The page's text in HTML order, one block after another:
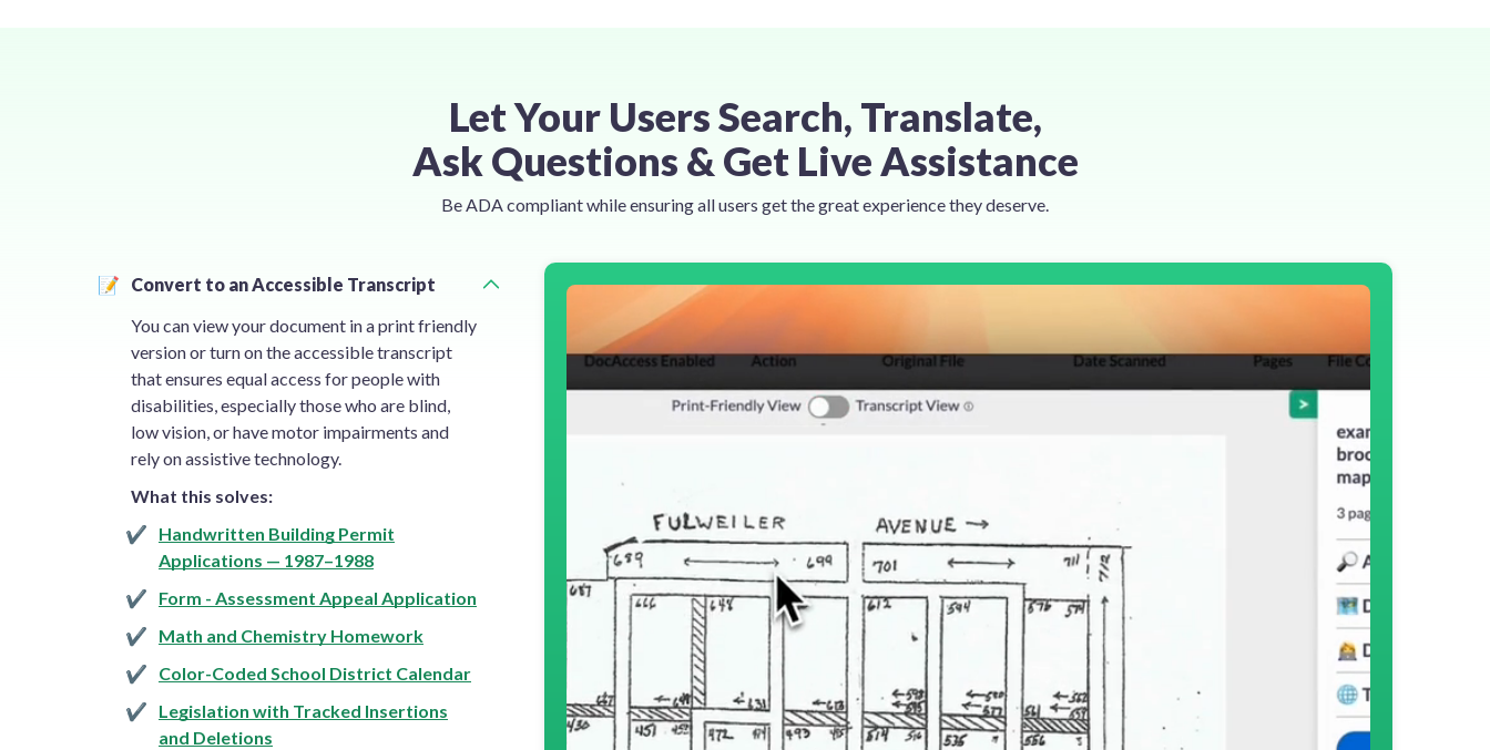
Let Your Users Search, Translate,
Ask Questions & Get Live Assistance
Be ADA compliant while ensuring all users get the great experience they deserve.
📝
Convert to an Accessible Transcript
You can view your document in a print friendly
version or turn on the accessible transcript
that ensures equal access for people with
disabilities, especially those who are blind,
low vision, or have motor impairments and
rely on assistive technology.
What this solves:
Handwritten Building Permit
Applications — 1987–1988
Form - Assessment Appeal Application
Math and Chemistry Homework
Color-Coded School District Calendar
Legislation with Tracked Insertions
and Deletions